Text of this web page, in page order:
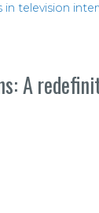
in television
A